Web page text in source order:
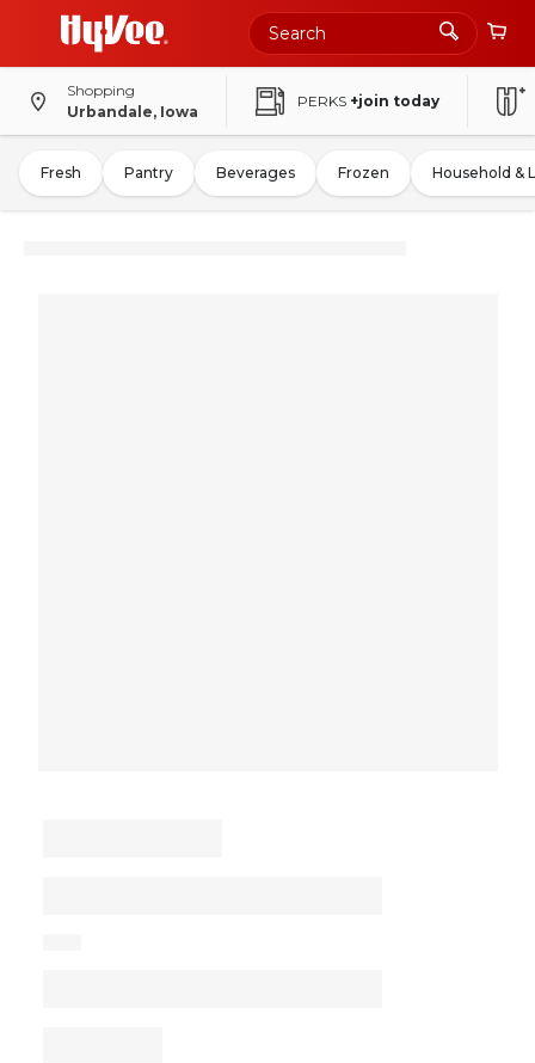
Shopping
Urbandale, Iowa
PERKS +join today
Fresh Pantry Beverages Frozen Household &